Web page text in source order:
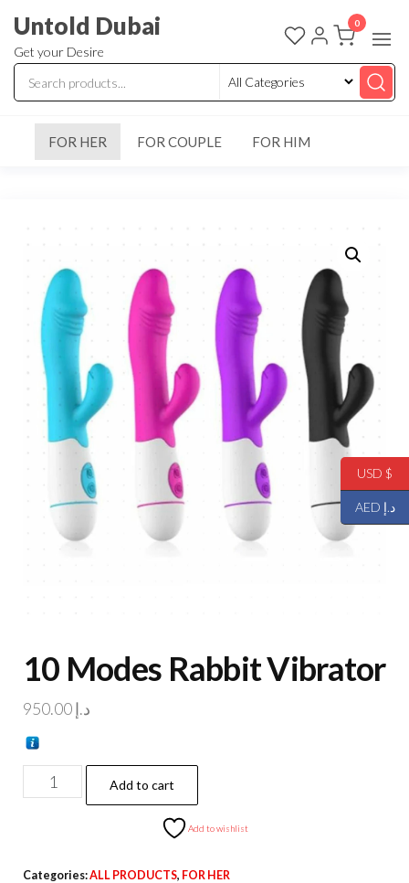
Untold Dubai
Get your Desire
0
FOR HER FOR COUPLE FOR HIM
10 Modes Rabbit Vibrator
د.إ
Add to cart
Add to wishlist
Categories:ALL PRODUCTS, FOR HER
USD $
AED د.إ